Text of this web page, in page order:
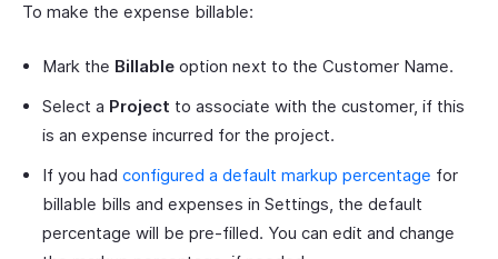
To make the expense billable:
Mark the Billable option next to the Customer Name.
Select a Project to associate with the customer, if this
is an expense incurred for the project.
If you had configured a default markup percentage for
billable bills and expenses in Settings, the default
percentage will be pre-filled. You can edit and change